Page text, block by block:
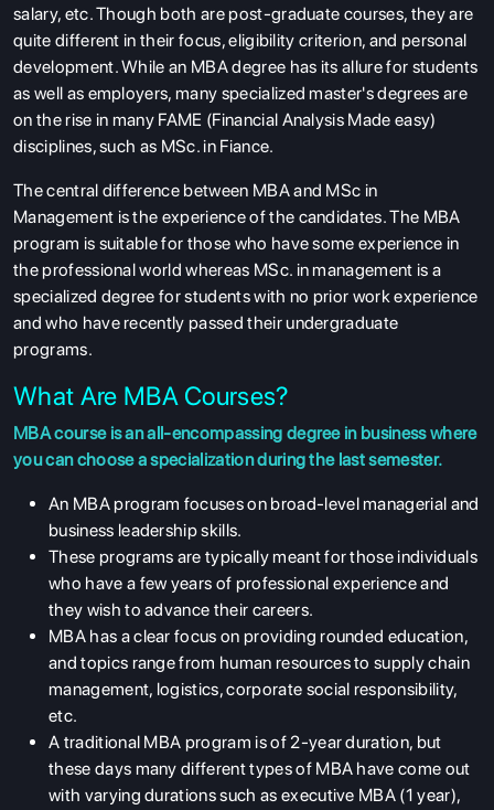
salary, etc. Though both are post-graduate courses, they are
quite different in their focus, eligibility criterion, and personal
development. While an MBA degree has its allure for students
as well as employers, many specialized master's degrees are
on the rise in many FAME (Financial Analysis Made easy)
disciplines, such as MSc. in Fiance.
The central difference between MBA and MSc in
Management is the experience of the candidates. The MBA
program is suitable for those who have some experience in
the professional world whereas MSc. in management is a
specialized degree for students with no prior work experience
and who have recently passed their undergraduate
programs.
What Are MBA Courses?
MBA course is an all-encompassing degree in business where
you can choose a specialization during the last semester.
An MBA program focuses on broad-level managerial and
business leadership skills.
These programs are typically meant for those individuals
who have a few years of professional experience and
they wish to advance their careers.
MBA has a clear focus on providing rounded education,
and topics range from human resources to supply chain
management, logistics, corporate social responsibility,
etc.
A traditional MBA program is of 2-year duration, but
these days many different types of MBA have come out
with varying durations such as executive MBA (1 year),